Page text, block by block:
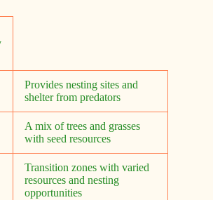
Provides nesting sites and
shelter from predators
A mix of trees and grasses
with seed resources
Transition zones with varied
resources and nesting
opportunities